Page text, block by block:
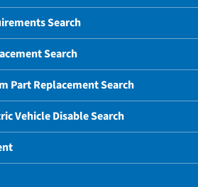
Search
Search
Part Replacement Search
Vehicle Disable Search